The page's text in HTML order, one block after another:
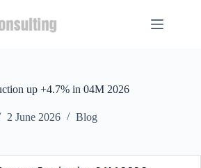
up +4.7% in 04M 2026
2 June 2026 Blog